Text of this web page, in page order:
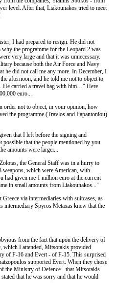
level. After that, Liakounakos tried to meet
I had prepared to resign. He did not
the programme for the Leopard 2 was
very large and that it was unnecessary.
because both the Air Force and Navy
he did not call me any more. In December, I
afternoon, and he told me not to object to
He carried a travel bag with him…" Here
euro...
order not to object, in your opinion, how
the programme (Travlos and Papantoniou)
that I left before the signing and
that the people mentioned by you
amounts were larger...
the General Staff was in a hurry to
weapons, which were American, with
had given me 1 million euro at the current
in small amounts from Liakounakos..."
via intermediaries with suitcases, as
intermediary Spyros Metaxas knew that the
from the fact that upon the delivery of
which I attended, Mitsotakis provided
of F-16 and Evert - of F-15. This surprised
supported Evert. When they chose
the Ministry of Defence - that Mitsotakis
that he was sorry and that he would